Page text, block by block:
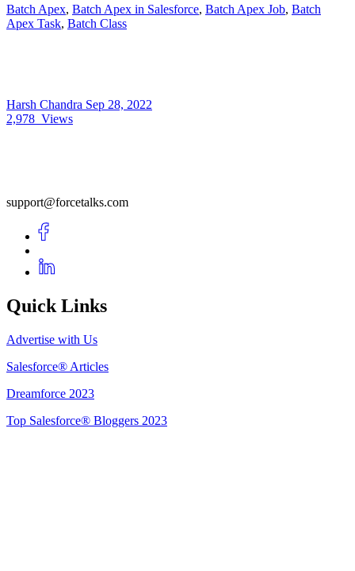
Batch Apex, Batch Apex in Salesforce, Batch Apex Job, Batch
Apex Task, Batch Class
Harsh Chandra Sep 28, 2022
2,978 Views
support@forcetalks.com
Quick Links
Advertise with Us
Salesforce® Articles
Dreamforce 2023
Top Salesforce® Bloggers 2023